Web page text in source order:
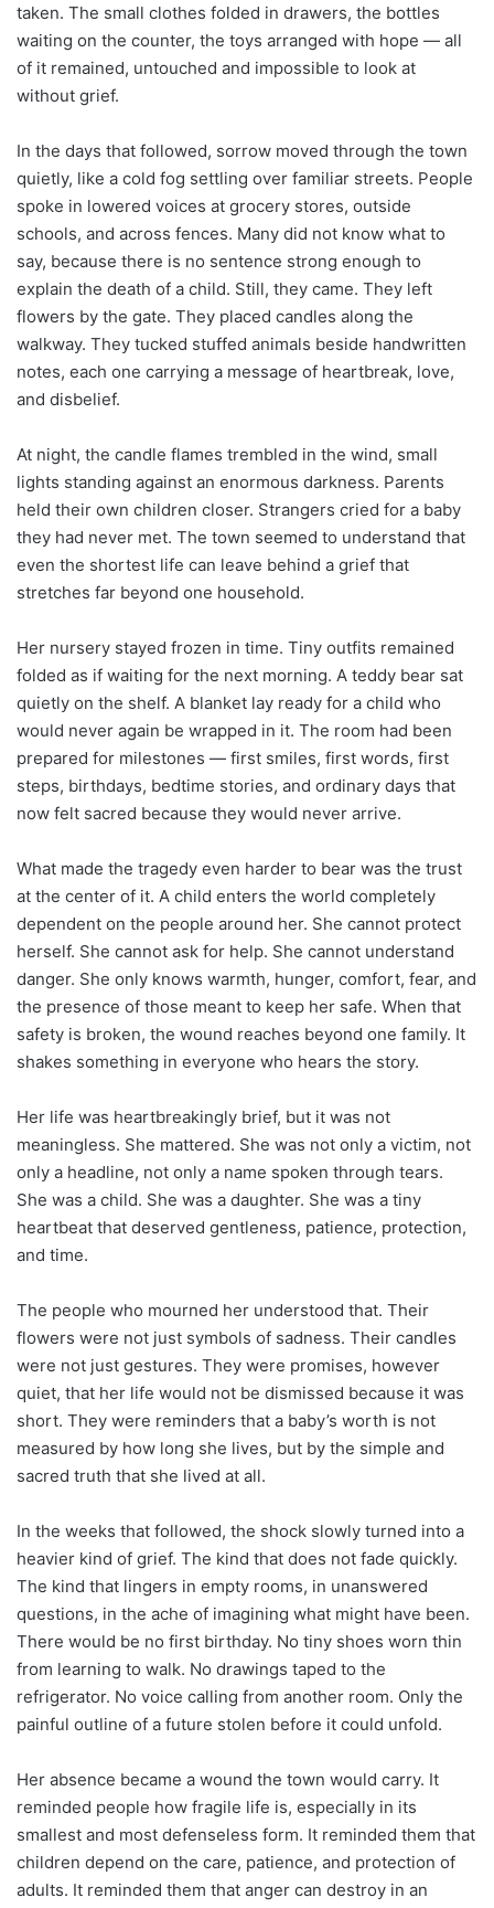
taken. The small clothes folded in drawers, the bottles
waiting on the counter, the toys arranged with hope — all
of it remained, untouched and impossible to look at
without grief.
In the days that followed, sorrow moved through the town
quietly, like a cold fog settling over familiar streets. People
spoke in lowered voices at grocery stores, outside
schools, and across fences. Many did not know what to
say, because there is no sentence strong enough to
explain the death of a child. Still, they came. They left
flowers by the gate. They placed candles along the
walkway. They tucked stuffed animals beside handwritten
notes, each one carrying a message of heartbreak, love,
and disbelief.
At night, the candle flames trembled in the wind, small
lights standing against an enormous darkness. Parents
held their own children closer. Strangers cried for a baby
they had never met. The town seemed to understand that
even the shortest life can leave behind a grief that
stretches far beyond one household.
Her nursery stayed frozen in time. Tiny outfits remained
folded as if waiting for the next morning. A teddy bear sat
quietly on the shelf. A blanket lay ready for a child who
would never again be wrapped in it. The room had been
prepared for milestones — first smiles, first words, first
steps, birthdays, bedtime stories, and ordinary days that
now felt sacred because they would never arrive.
What made the tragedy even harder to bear was the trust
at the center of it. A child enters the world completely
dependent on the people around her. She cannot protect
herself. She cannot ask for help. She cannot understand
danger. She only knows warmth, hunger, comfort, fear, and
the presence of those meant to keep her safe. When that
safety is broken, the wound reaches beyond one family. It
shakes something in everyone who hears the story.
Her life was heartbreakingly brief, but it was not
meaningless. She mattered. She was not only a victim, not
only a headline, not only a name spoken through tears.
She was a child. She was a daughter. She was a tiny
heartbeat that deserved gentleness, patience, protection,
and time.
The people who mourned her understood that. Their
flowers were not just symbols of sadness. Their candles
were not just gestures. They were promises, however
quiet, that her life would not be dismissed because it was
short. They were reminders that a baby’s worth is not
measured by how long she lives, but by the simple and
sacred truth that she lived at all.
In the weeks that followed, the shock slowly turned into a
heavier kind of grief. The kind that does not fade quickly.
The kind that lingers in empty rooms, in unanswered
questions, in the ache of imagining what might have been.
There would be no first birthday. No tiny shoes worn thin
from learning to walk. No drawings taped to the
refrigerator. No voice calling from another room. Only the
painful outline of a future stolen before it could unfold.
Her absence became a wound the town would carry. It
reminded people how fragile life is, especially in its
smallest and most defenseless form. It reminded them that
children depend on the care, patience, and protection of
adults. It reminded them that anger can destroy in an